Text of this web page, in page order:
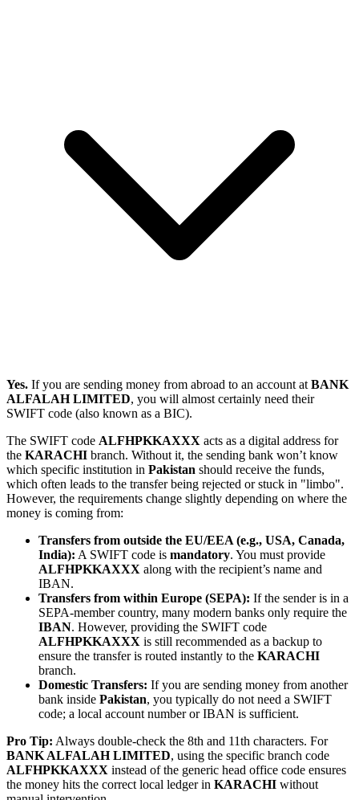
Yes. If you are sending money from abroad to an account at BANK
ALFALAH LIMITED, you will almost certainly need their
SWIFT code (also known as a BIC).
The SWIFT code ALFHPKKAXXX acts as a digital address for
the KARACHI branch. Without it, the sending bank won’t know
which specific institution in Pakistan should receive the funds,
which often leads to the transfer being rejected or stuck in "limbo".
However, the requirements change slightly depending on where the
money is coming from:
Transfers from outside the EU/EEA (e.g., USA, Canada,
India): A SWIFT code is mandatory. You must provide
ALFHPKKAXXX along with the recipient’s name and
IBAN.
Transfers from within Europe (SEPA): If the sender is in a
SEPA-member country, many modern banks only require the
IBAN. However, providing the SWIFT code
ALFHPKKAXXX is still recommended as a backup to
ensure the transfer is routed instantly to the KARACHI
branch.
Domestic Transfers: If you are sending money from another
bank inside Pakistan, you typically do not need a SWIFT
code; a local account number or IBAN is sufficient.
Pro Tip: Always double-check the 8th and 11th characters. For
BANK ALFALAH LIMITED, using the specific branch code
ALFHPKKAXXX instead of the generic head office code ensures
the money hits the correct local ledger in KARACHI without